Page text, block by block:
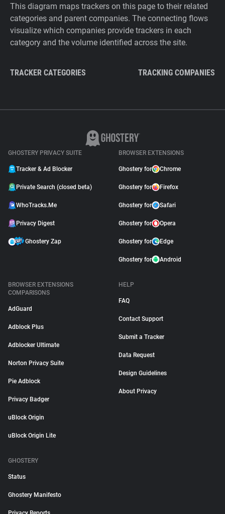
This diagram maps trackers on this page to their related
categories and parent companies. The connecting flows
visualize which companies provide trackers in each
category and the volume identified across the site.
TRACKER CATEGORIES TRACKING COMPANIES
GHOSTERY PRIVACY SUITE
Tracker & Ad Blocker
Private Search (closed beta)
WhoTracks.Me
Privacy Digest
Ghostery Zap
BROWSER EXTENSIONS
Ghostery for Chrome
Ghostery for Firefox
Ghostery for Safari
Ghostery for Opera
Ghostery for Edge
Ghostery for Android
BROWSER EXTENSIONS
COMPARISONS
AdGuard
Adblock Plus
Adblocker Ultimate
Norton Privacy Suite
Pie Adblock
Privacy Badger
uBlock Origin
uBlock Origin Lite
HELP
FAQ
Contact Support
Submit a Tracker
Data Request
Design Guidelines
About Privacy
GHOSTERY
Status
Ghostery Manifesto